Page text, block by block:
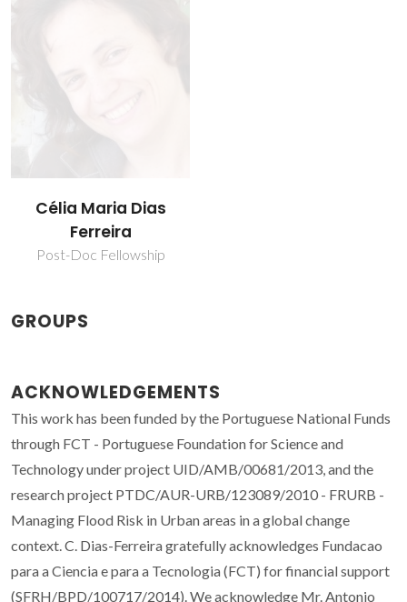
Célia Maria Dias
Ferreira
Post-Doc Fellowship
GROUPS
ACKNOWLEDGEMENTS
This work has been funded by the Portuguese National Funds
through FCT - Portuguese Foundation for Science and
Technology under project UID/AMB/00681/2013, and the
research project PTDC/AUR-URB/123089/2010 - FRURB -
Managing Flood Risk in Urban areas in a global change
context. C. Dias-Ferreira gratefully acknowledges Fundacao
para a Ciencia e para a Tecnologia (FCT) for financial support
(SFRH/BPD/100717/2014). We acknowledge Mr. Antonio